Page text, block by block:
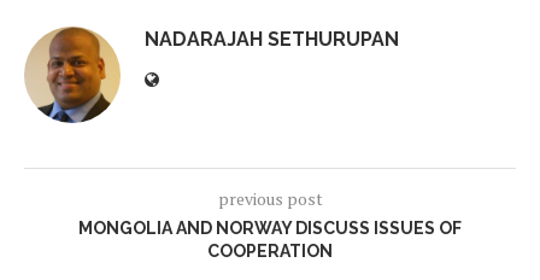
NADARAJAH SETHURUPAN
previous post
MONGOLIA AND NORWAY DISCUSS ISSUES OF
COOPERATION